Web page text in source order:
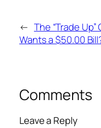
← The “Trade
Wants a $50.00
Comments
Leave a Reply